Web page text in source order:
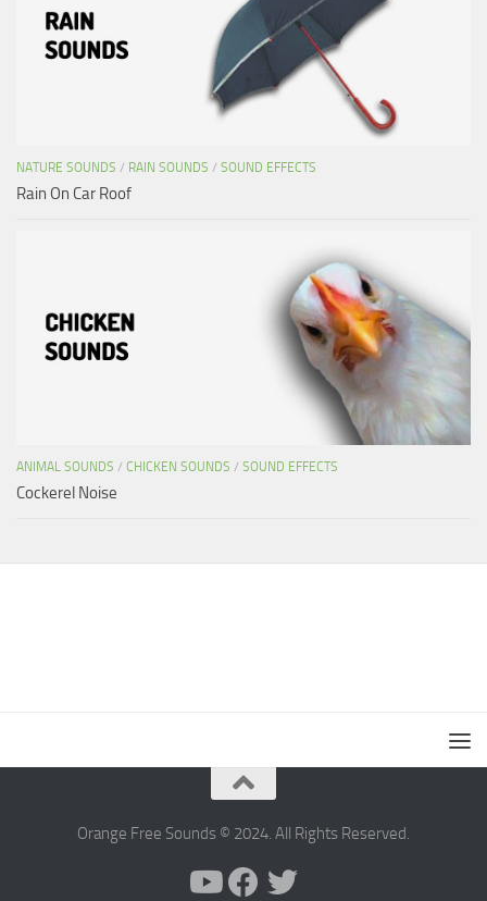
NATURE SOUNDS / RAIN SOUNDS / SOUND EFFECTS
Rain On Car Roof
ANIMAL SOUNDS / CHICKEN SOUNDS / SOUND EFFECTS
Cockerel Noise
Orange Free Sounds © 2024. All Rights Reserved.